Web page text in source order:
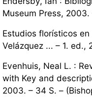
Museum Press,
Estudios florísticos
Velázquez ... – 1. ed.,
Evenhuis, Neal L. :
with Key and
2003. – 34 S. –